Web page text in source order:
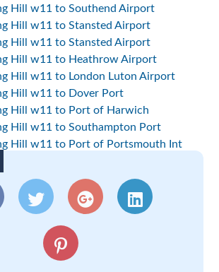
Hill w11 to Southend Airport
Hill w11 to Stansted Airport
Hill w11 to Stansted Airport
Hill w11 to Heathrow Airport
Hill w11 to London Luton Airport
Hill w11 to Dover Port
Hill w11 to Port of Harwich
Hill w11 to Southampton Port
Hill w11 to Port of Portsmouth Int